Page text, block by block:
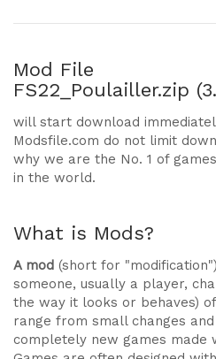
Mod File
FS22_Poulailler.zip
will start download
Modsfile.com do not limit
why we are the No. 1 of
in the world.
What is Mods?
A mod (short for
someone, usually a player,
the way it looks or behaves)
range from small changes
completely new games made